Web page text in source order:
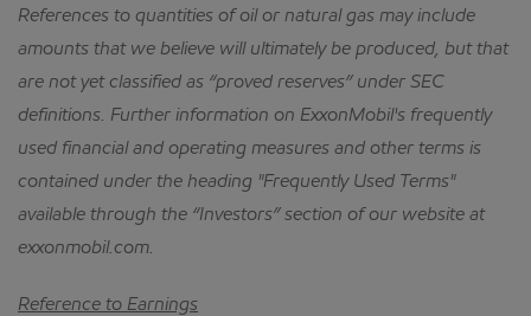
References to quantities of oil or natural gas may include
amounts that we believe will ultimately be produced, but that
are not yet classified as “proved reserves” under SEC
definitions. Further information on ExxonMobil's frequently
used financial and operating measures and other terms is
contained under the heading "Frequently Used Terms"
available through the “Investors” section of our website at
exxonmobil.com.
Reference to Earnings